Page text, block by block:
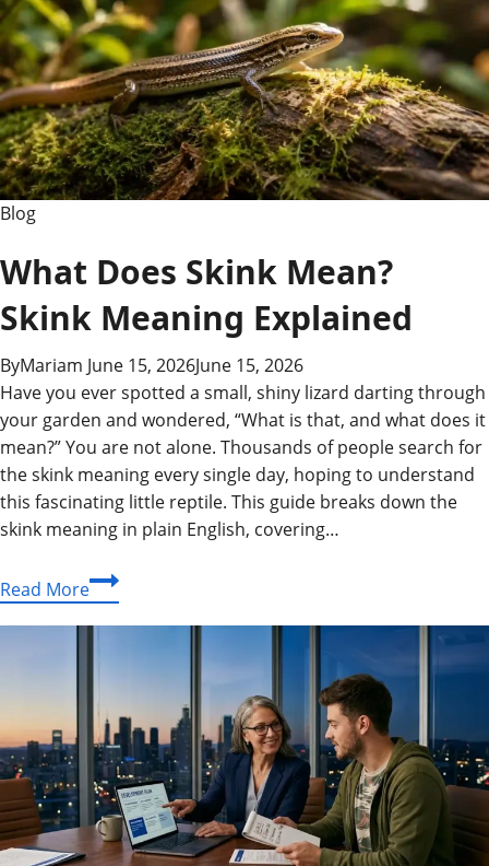
Dignity
Manga:
The
Complete
Reader’s
Guide
Blog
What Does Skink Mean?
Skink Meaning Explained
ByMariam June 15, 2026June 15, 2026
Have you ever spotted a small, shiny lizard darting through
your garden and wondered, “What is that, and what does it
mean?” You are not alone. Thousands of people search for
the skink meaning every single day, hoping to understand
this fascinating little reptile. This guide breaks down the
skink meaning in plain English, covering…
Read MoreWhat
Does
Skink
Mean?
Skink
Meaning
Explained